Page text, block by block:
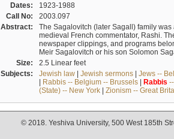
Dates:
1923-1988
Call No:
2003.097
Abstract:
The Sagalovitch (later Sagall) family
medieval French commentator, Rashi.
newspaper clippings, and programs
Meir Sagalovitch or his son Solomon
Size:
2.5 Linear feet
Subjects:
Jewish law| Jewish sermons| Jews --
| Rabbis -- Belgium -- Brussels| Rabbis --
(State) -- New York| Zionism -- Great
© 2018. Yeshiva University, 500 West 185th